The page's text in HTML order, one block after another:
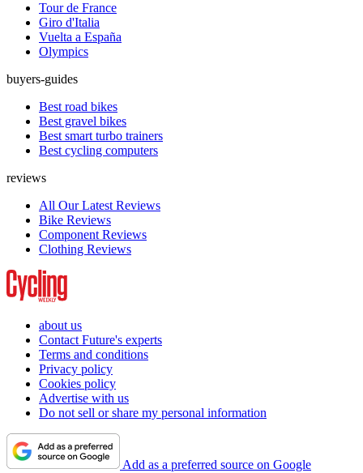
Tour de France
Giro d'Italia
Vuelta a España
Olympics
buyers-guides
Best road bikes
Best gravel bikes
Best smart turbo trainers
Best cycling computers
reviews
All Our Latest Reviews
Bike Reviews
Component Reviews
Clothing Reviews
about us
Contact Future's experts
Terms and conditions
Privacy policy
Cookies policy
Advertise with us
Do not sell or share my personal information
Add as a preferred source on Google